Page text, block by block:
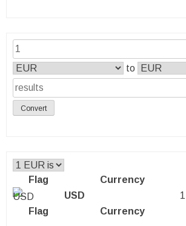
to
Convert
Flag Currency
Flag Currency
USD